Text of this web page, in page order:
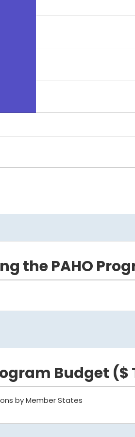
the PAHO
Budget ($
by Member States